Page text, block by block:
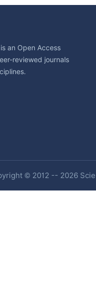
an Open Access
reviewed journals
© 2012 -- 2026